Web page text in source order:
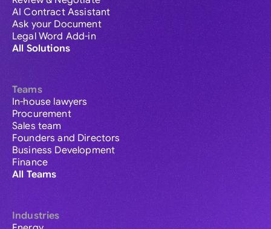
AI Contract Assistant
Ask your Document
Legal Word Add-in
All Solutions
Teams
In-house lawyers
Procurement
Sales team
Founders and Directors
Business Development
Finance
All Teams
Industries